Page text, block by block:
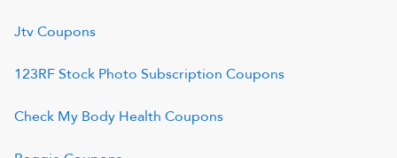
JtvCoupons
123RF Stock Photo Subscription Coupons
Check My Body Health Coupons